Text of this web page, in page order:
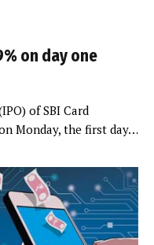
on day one
of SBI Card
Monday, the first day…